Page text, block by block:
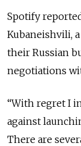
Spotify
Kubaneishvili,
their Russian
negotiations
“With regret I
against
There are